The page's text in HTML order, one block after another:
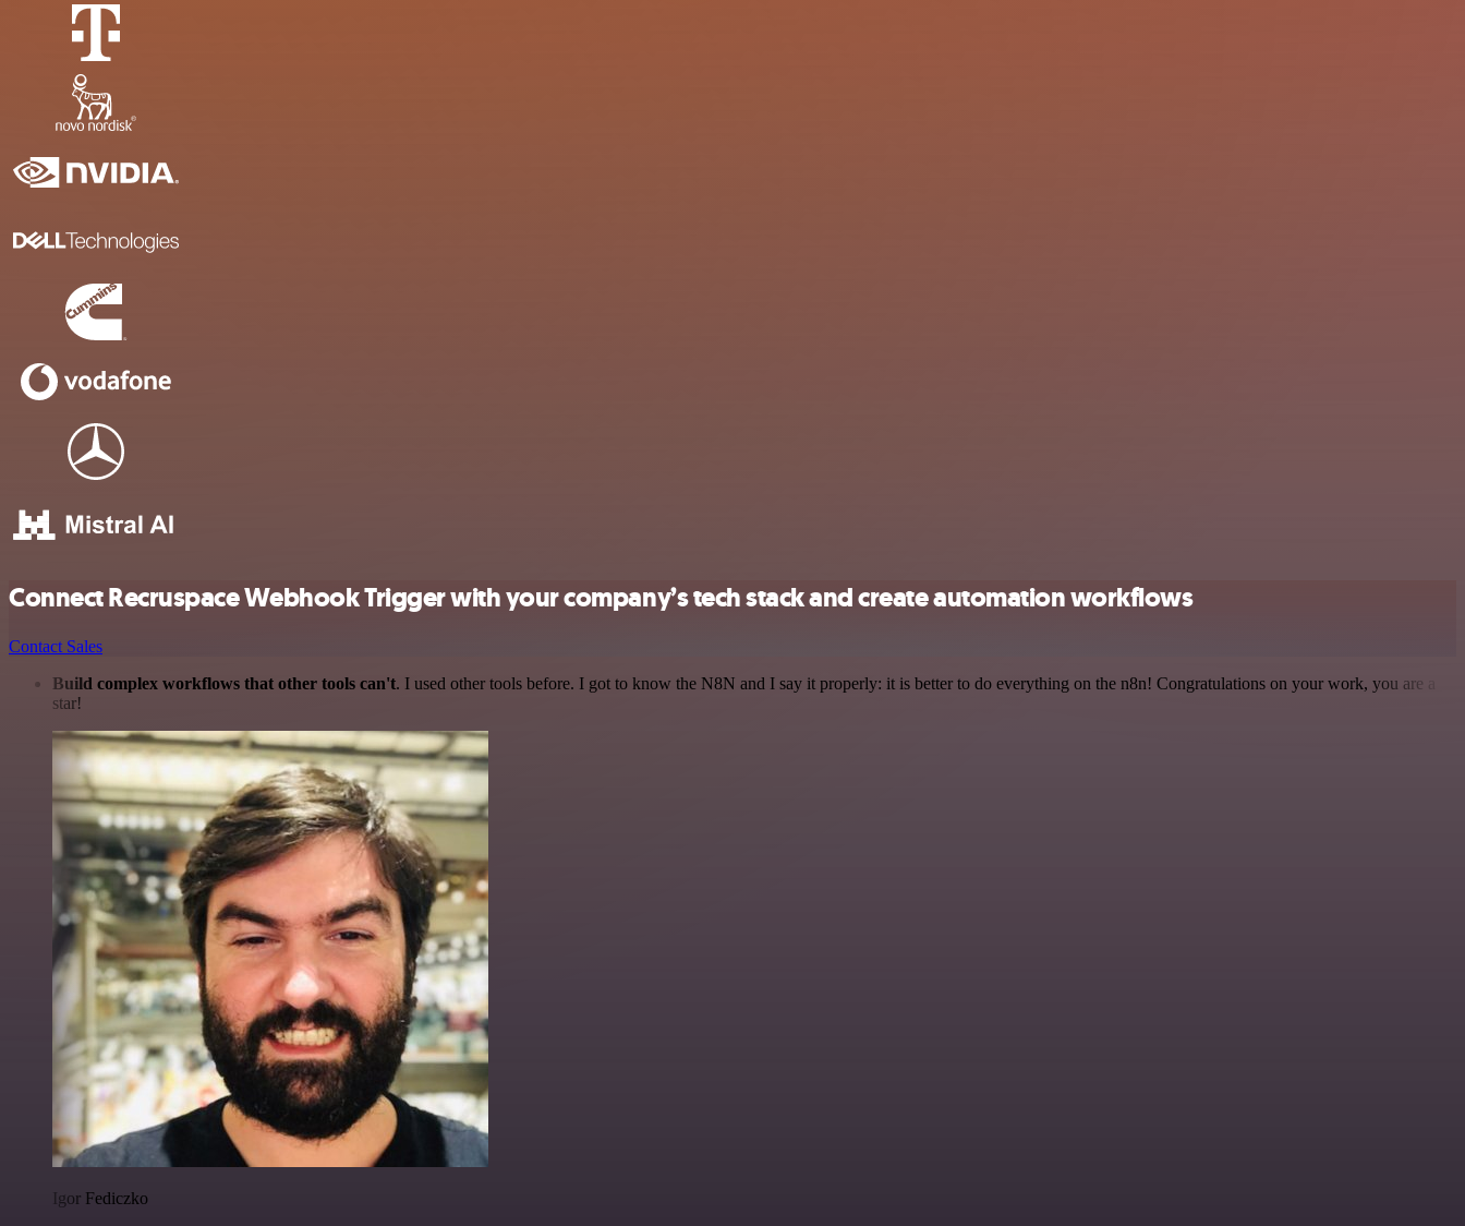
Connect Recruspace Webhook Trigger with your company’s tech stack and create automation workflows
Contact Sales
Build complex workflows that other tools can't. I used other tools before. I got to know the N8N and I say it properly: it is better to do everything on the n8n! Congratulations on your work, you are a
star!
Igor Fediczko